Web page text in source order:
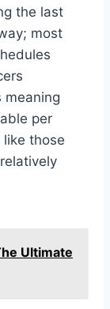
the last
most
meaning
per
those
Ultimate